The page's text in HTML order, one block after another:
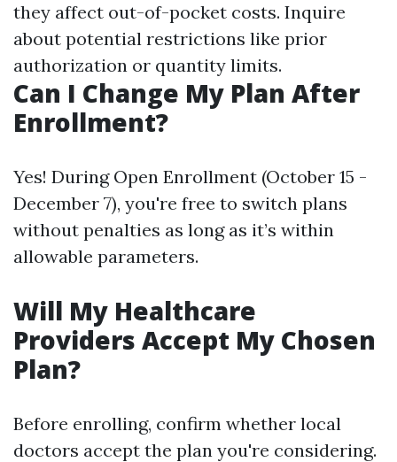
they affect out-of-pocket costs. Inquire
about potential restrictions like prior
authorization or quantity limits.
Can I Change My Plan After
Enrollment?
Yes! During Open Enrollment (October 15 -
December 7), you're free to switch plans
without penalties as long as it’s within
allowable parameters.
Will My Healthcare
Providers Accept My Chosen
Plan?
Before enrolling, confirm whether local
doctors accept the plan you're considering.